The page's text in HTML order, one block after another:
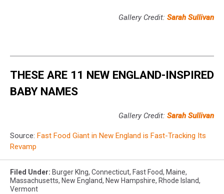
Gallery Credit: Sarah Sullivan
THESE ARE 11 NEW ENGLAND-INSPIRED
BABY NAMES
Gallery Credit: Sarah Sullivan
Source: Fast Food Giant in New England is Fast-Tracking Its
Revamp
Filed Under: Burger KIng, Connecticut, Fast Food, Maine,
Massachusetts, New England, New Hampshire, Rhode Island,
Vermont